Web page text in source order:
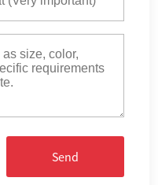
Send